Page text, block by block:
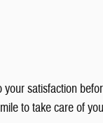
satisfaction
to take care of